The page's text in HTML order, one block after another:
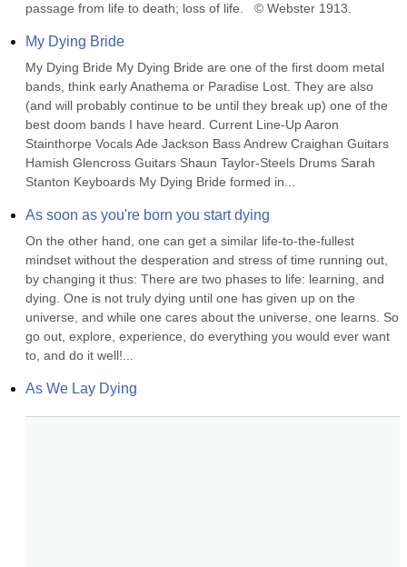
passage from life to death; loss of life.   © Webster 1913.
My Dying Bride
My Dying Bride My Dying Bride are one of the first doom metal
bands, think early Anathema or Paradise Lost. They are also
(and will probably continue to be until they break up) one of the
best doom bands I have heard. Current Line-Up Aaron
Stainthorpe Vocals Ade Jackson Bass Andrew Craighan Guitars
Hamish Glencross Guitars Shaun Taylor-Steels Drums Sarah
Stanton Keyboards My Dying Bride formed in...
As soon as you're born you start dying
On the other hand, one can get a similar life-to-the-fullest
mindset without the desperation and stress of time running out,
by changing it thus: There are two phases to life: learning, and
dying. One is not truly dying until one has given up on the
universe, and while one cares about the universe, one learns. So
go out, explore, experience, do everything you would ever want
to, and do it well!...
As We Lay Dying